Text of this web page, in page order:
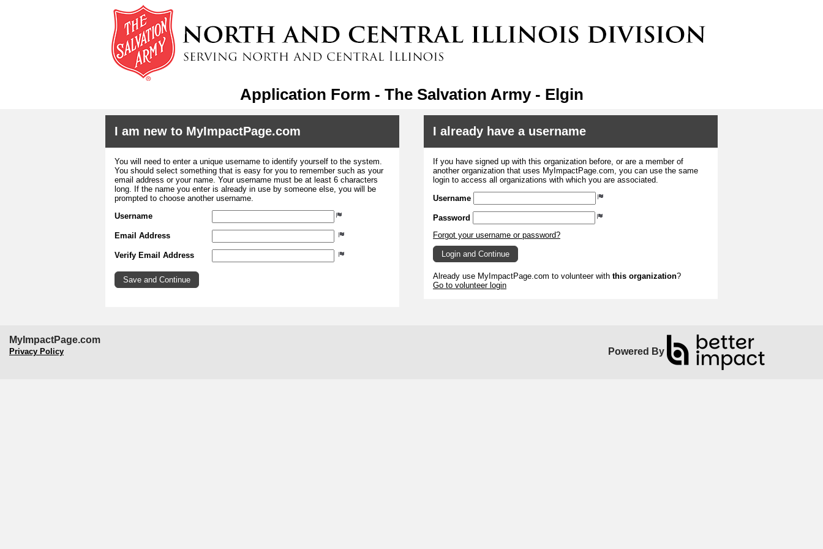
Application Form - The Salvation Army - Elgin
I am new to MyImpactPage.com
You will need to enter a unique username to identify yourself to the system.
You should select something that is easy for you to remember such as your
email address or your name. Your username must be at least 6 characters
long. If the name you enter is already in use by someone else, you will be
prompted to choose another username.
Username
Email Address
Verify Email Address
I already have a username
If you have signed up with this organization before, or are a member of
another organization that uses MyImpactPage.com, you can use the same
login to access all organizations with which you are associated.
Username
Password
Forgot your username or password?
Already use MyImpactPage.com to volunteer with this organization?
Go to volunteer login
MyImpactPage.com
Privacy Policy Powered By